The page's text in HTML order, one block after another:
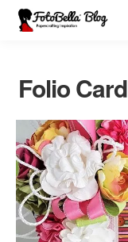
Folio Card